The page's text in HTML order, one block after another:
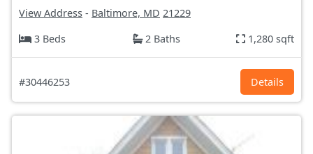
View Address - Baltimore, MD 21229
3 Beds
2 Baths 1,280 sqft
#30446253 Details